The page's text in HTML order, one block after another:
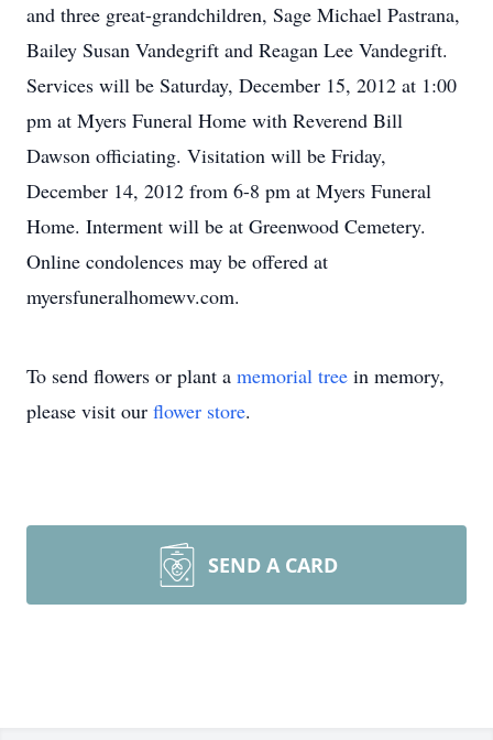
and three great-grandchildren, Sage Michael Pastrana,
Bailey Susan Vandegrift and Reagan Lee Vandegrift.
Services will be Saturday, December 15, 2012 at 1:00
pm at Myers Funeral Home with Reverend Bill
Dawson officiating. Visitation will be Friday,
December 14, 2012 from 6-8 pm at Myers Funeral
Home. Interment will be at Greenwood Cemetery.
Online condolences may be offered at
myersfuneralhomewv.com.
To send flowers or plant a memorial tree in memory,
please visit our flower store.
SEND A CARD